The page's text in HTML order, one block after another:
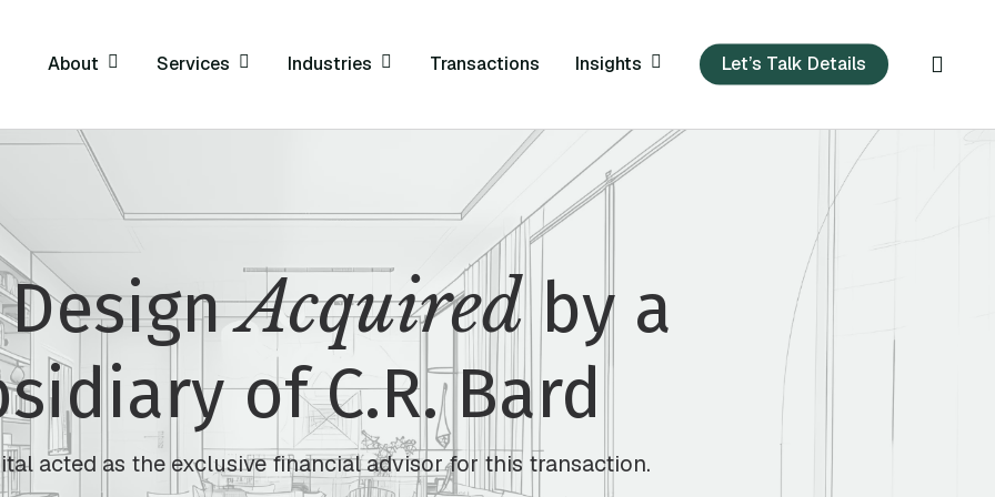
About Services Industries Transactions Insights Let’s Talk Details
Acquiredby a
of C.R. Bard
acted as the exclusive financial advisor for this transaction.